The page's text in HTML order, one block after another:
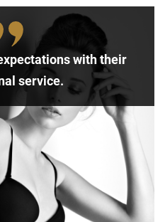
with their
service.